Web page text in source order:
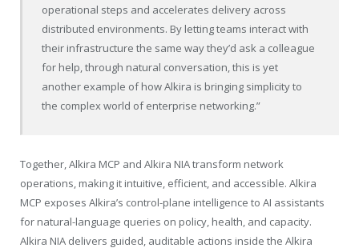
operational steps and accelerates delivery across
distributed environments. By letting teams interact with
their infrastructure the same way they’d ask a colleague
for help, through natural conversation, this is yet
another example of how Alkira is bringing simplicity to
the complex world of enterprise networking.”
Together, Alkira MCP and Alkira NIA transform network
operations, making it intuitive, efficient, and accessible. Alkira
MCP exposes Alkira’s control-plane intelligence to AI assistants
for natural-language queries on policy, health, and capacity.
Alkira NIA delivers guided, auditable actions inside the Alkira